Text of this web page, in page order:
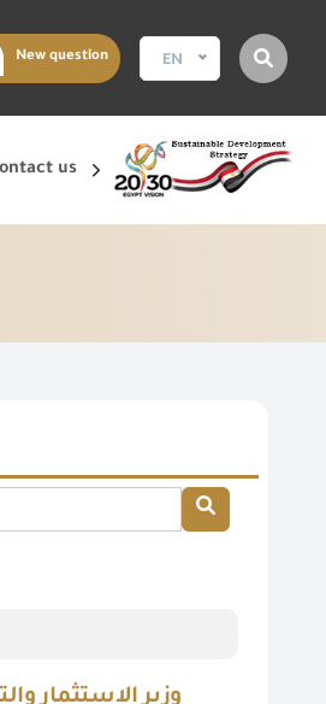
New question EN
us
وزير الاستثمار